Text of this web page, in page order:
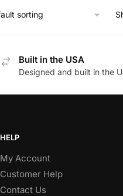
Built in the USA
Designed and built in the
HELP
My Account
Customer Help
Contact Us